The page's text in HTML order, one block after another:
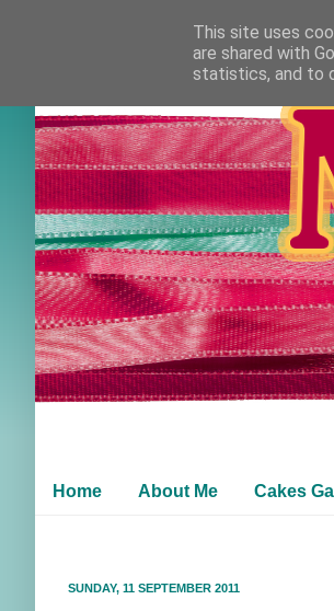
Home About Me Cakes
SUNDAY, 11 SEPTEMBER 2011
This site uses
are shared with
statistics, and to